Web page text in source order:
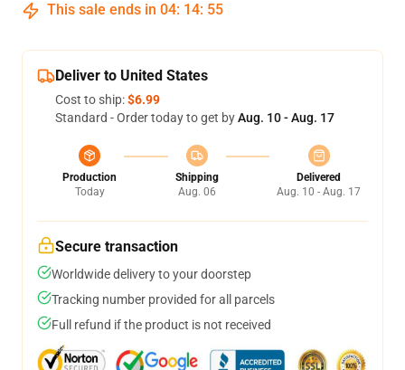
This sale ends in 04: 14: 55
Deliver to United States
Cost to ship:$6.99
Standard - Order today to get byAug. 10 - Aug. 17
Production
Today
Shipping
Aug. 06
Delivered
Aug. 10 - Aug. 17
Secure transaction
Worldwide delivery to your doorstep
Tracking number provided for all parcels
Full refund if the product is not received